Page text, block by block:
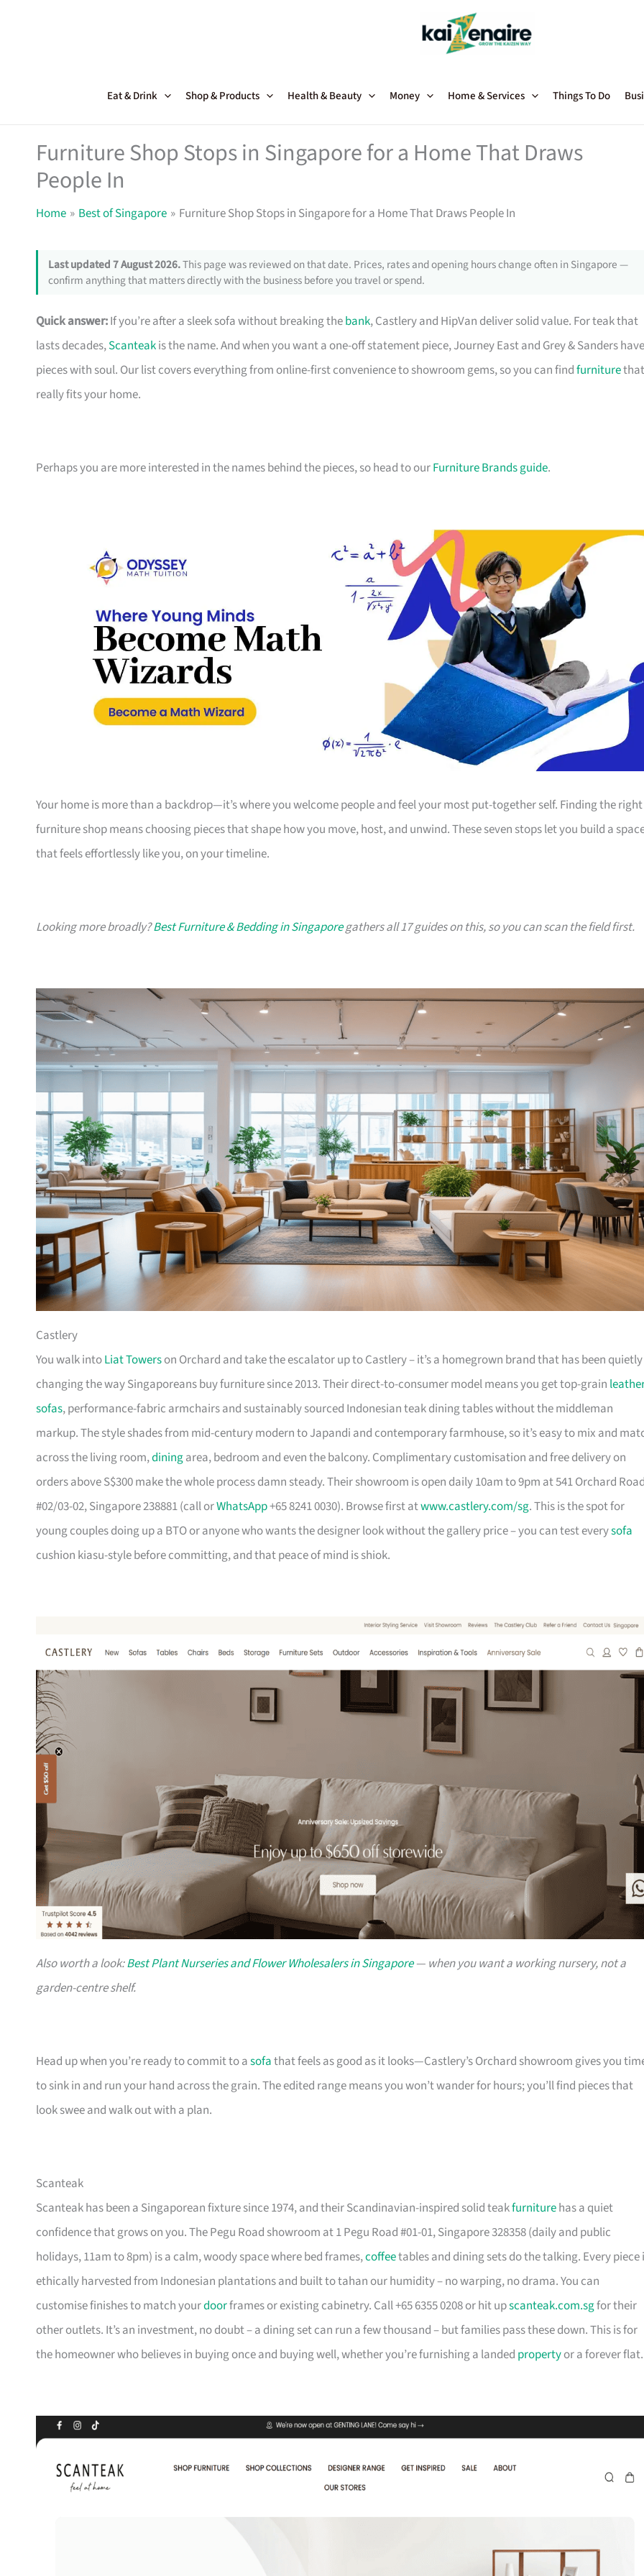
Eat & Drink Shop & Products Health & Beauty Money Home & Services Things To Do
Furniture Shop Stops in Singapore for a Home That Draws
People In
Home Best of Singapore Furniture Shop Stops in Singapore for a Home That Draws People In
Last updated 7 August 2026.This page was reviewed on that date. Prices, rates and opening hours change often in Singapore —
confirm anything that matters directly with the business before you travel or spend.
Quick answer:If you’re after a sleek sofa without breaking thebank, Castlery and HipVan deliver solid value. For teak that
lasts decades,Scanteakis the name. And when you want a one-off statement piece, Journey East and Grey & Sanders have
pieces with soul. Our list covers everything from online-first convenience to showroom gems, so you can findfurniturethat
really fits your home.
Perhaps you are more interested in the names behind the pieces, so head to ourFurniture Brands guide.
Your home is more than a backdrop—it’s where you welcome people and feel your most put-together self. Finding the right
furniture shop means choosing pieces that shape how you move, host, and unwind. These seven stops let you build a
that feels effortlessly like you, on your timeline.
Looking more broadly?Best Furniture & Bedding in Singaporegathers all 17 guides on this, so you can scan the field first.
Castlery
You walk intoLiat Towerson Orchard and take the escalator up to Castlery – it’s a homegrown brand that has been quietly
changing the way Singaporeans buy furniture since 2013. Their direct-to-consumer model means you get top-grain
sofas, performance-fabric armchairs and sustainably sourced Indonesian teak dining tables without the middleman
markup. The style shades from mid-century modern to Japandi and contemporary farmhouse, so it’s easy to mix and
across the living room,diningarea, bedroom and even the balcony. Complimentary customisation and free delivery on
orders above S$300 make the whole process damn steady. Their showroom is open daily 10am to 9pm at 541 Orchard
#02/03-02, Singapore 238881 (call orWhatsApp+65 8241 0030). Browse first atwww.castlery.com/sg. This is the spot for
young couples doing up a BTO or anyone who wants the designer look without the gallery price – you can test everysofa
cushion kiasu-style before committing, and that peace of mind is shiok.
Also worth a look:Best Plant Nurseries and Flower Wholesalers in Singapore— when you want a working nursery, not a
garden-centre shelf.
Head up when you’re ready to commit to asofathat feels as good as it looks—Castlery’s Orchard showroom gives you
to sink in and run your hand across the grain. The edited range means you won’t wander for hours; you’ll find pieces that
look swee and walk out with a plan.
Scanteak
Scanteak has been a Singaporean fixture since 1974, and their Scandinavian-inspired solid teakfurniturehas a quiet
confidence that grows on you. The Pegu Road showroom at 1 Pegu Road #01-01, Singapore 328358 (daily and public
holidays, 11am to 8pm) is a calm, woody space where bed frames,coffeetables and dining sets do the talking. Every piece
ethically harvested from Indonesian plantations and built to tahan our humidity – no warping, no drama. You can
customise finishes to match yourdoorframes or existing cabinetry. Call +65 6355 0208 or hit upscanteak.com.sgfor their
other outlets. It’s an investment, no doubt – a dining set can run a few thousand – but families pass these down. This is for
the homeowner who believes in buying once and buying well, whether you’re furnishing a landed propertyor a forever flat.